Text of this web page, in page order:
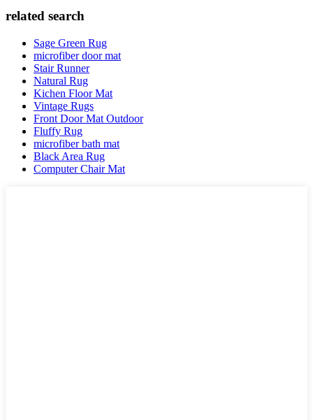
related search
Sage Green Rug
microfiber door mat
Stair Runner
Natural Rug
Kichen Floor Mat
Vintage Rugs
Front Door Mat Outdoor
Fluffy Rug
microfiber bath mat
Black Area Rug
Computer Chair Mat